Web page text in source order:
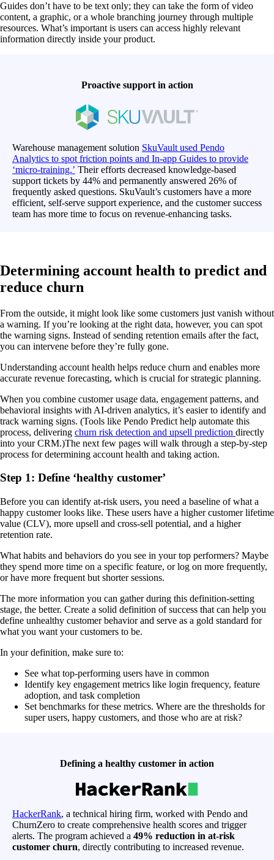
Guides don’t have to be text only; they can take the form of video
content, a graphic, or a whole branching journey through multiple
resources. What’s important is users can access highly relevant
information directly inside your product.
Proactive support in action
Warehouse management solution SkuVault used Pendo
Analytics to spot friction points and In-app Guides to provide
‘micro-training.’ Their efforts decreased knowledge-based
support tickets by 44% and permanently answered 26% of
frequently asked questions. SkuVault’s customers have a more
efficient, self-serve support experience, and the customer success
team has more time to focus on revenue-enhancing tasks.
Determining account health to predict and
reduce churn
From the outside, it might look like some customers just vanish without
a warning. If you’re looking at the right data, however, you can spot
the warning signs. Instead of sending retention emails after the fact,
you can intervene before they’re fully gone.
Understanding account health helps reduce churn and enables more
accurate revenue forecasting, which is crucial for strategic planning.
When you combine customer usage data, engagement patterns, and
behavioral insights with AI-driven analytics, it’s easier to identify and
track warning signs. (Tools like Pendo Predict help automate this
process, delivering churn risk detection and upsell prediction directly
into your CRM.)The next few pages will walk through a step-by-step
process for determining account health and taking action.
Step 1: Define ‘healthy customer’
Before you can identify at-risk users, you need a baseline of what a
happy customer looks like. These users have a higher customer lifetime
value (CLV), more upsell and cross-sell potential, and a higher
retention rate.
What habits and behaviors do you see in your top performers? Maybe
they spend more time on a specific feature, or log on more frequently,
or have more frequent but shorter sessions.
The more information you can gather during this definition-setting
stage, the better. Create a solid definition of success that can help you
define unhealthy customer behavior and serve as a gold standard for
what you want your customers to be.
In your definition, make sure to:
See what top-performing users have in common
Identify key engagement metrics like login frequency, feature
adoption, and task completion
Set benchmarks for these metrics. Where are the thresholds for
super users, happy customers, and those who are at risk?
Defining a healthy customer in action
HackerRank, a technical hiring firm, worked with Pendo and
ChurnZero to create comprehensive health scores and trigger
alerts. The program achieved a 49% reduction in at-risk
customer churn, directly contributing to increased revenue.